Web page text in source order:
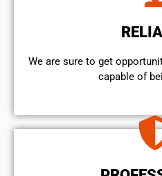
We are sure to get
capable of